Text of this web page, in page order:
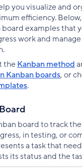
you visualize and
efficiency. Below,
examples that
work and
theKanban method
Kanban boards, or
.
board to track
in testing, or
a task that
its status and the